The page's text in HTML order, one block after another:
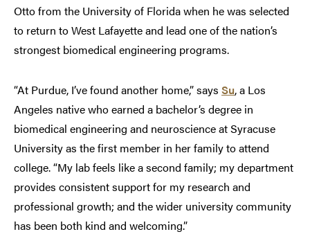
Otto from the University of Florida when he was selected
to return to West Lafayette and lead one of the nation’s
strongest biomedical engineering programs.
“At Purdue, I’ve found another home,” says Su, a Los
Angeles native who earned a bachelor’s degree in
biomedical engineering and neuroscience at Syracuse
University as the first member in her family to attend
college. “My lab feels like a second family; my department
provides consistent support for my research and
professional growth; and the wider university community
has been both kind and welcoming.”